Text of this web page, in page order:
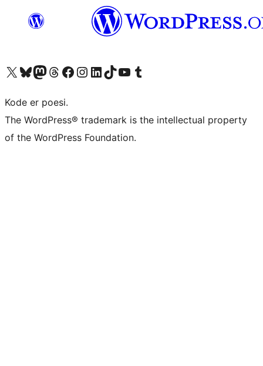
Visit our X (formerly Twitter) account
Visit our Bluesky account
Visit our Mastodon account
Visit our Threads account
Visit our Facebook page
Visit our Instagram account
Visit our LinkedIn account
Visit our TikTok account
Visit our YouTube channel
Visit our Tumblr account
Kode er poesi.
The WordPress® trademark is the intellectual property
of the WordPress Foundation.